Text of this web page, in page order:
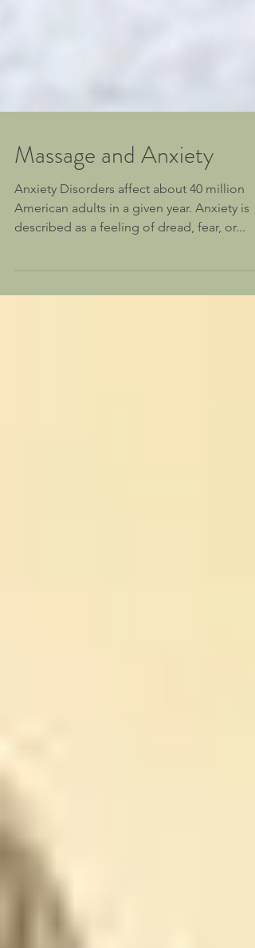
Massage and Anxiety
Anxiety Disorders affect about 40 million
American adults in a given year. Anxiety is